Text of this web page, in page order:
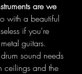
are we
with a beautiful
if you're
guitars.
sound needs
ceilings and the